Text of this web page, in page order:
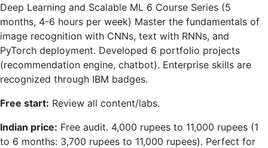
Deep Learning and Scalable ML 6 Course Series (5
months, 4-6 hours per week) Master the fundamentals of
image recognition with CNNs, text with RNNs, and
PyTorch deployment. Developed 6 portfolio projects
(recommendation engine, chatbot). Enterprise skills are
recognized through IBM badges.
Free start: Review all content/labs.
Indian price: Free audit. 4,000 rupees to 11,000 rupees (1
to 6 months: 3,700 rupees to 11,000 rupees). Perfect for